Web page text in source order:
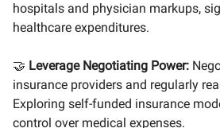
hospitals and physician markups,
healthcare expenditures.
🤝 Leverage Negotiating Power:
insurance providers and regularly
Exploring self-funded insurance
control over medical expenses.